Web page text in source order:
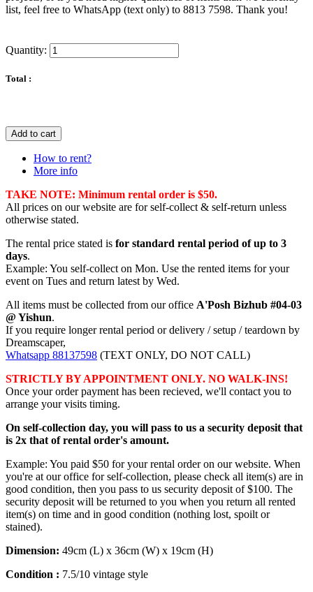
list, feel free to WhatsApp (text only) to 8813 7598. Thank you!
Quantity:
Total :
Add to cart
How to rent?
More info
TAKE NOTE: Minimum rental order is $50.
All prices on our website are for self-collect & self-return unless
otherwise stated.
The rental price stated is for standard rental period of up to 3
days.
Example: You self-collect on Mon. Use the rented items for your
event on Tues and return latest by Wed.
All items must be collected from our office A'Posh Bizhub #04-03
@ Yishun.
If you require longer rental period or delivery / setup / teardown by
Dreamscaper,
Whatsapp 88137598 (TEXT ONLY, DO NOT CALL)
STRICTLY BY APPOINTMENT ONLY. NO WALK-INS!
Once your order payment has been recieved, we'll contact you to
arrange your visits timing.
On self-collection day, you will pass to us a security deposit that
is 2x that of rental order's amount.
Example: You paid $50 for your rental order on our website. When
you're at our office for self-collection, please check all item(s) are in
good condition, then you pass to us security deposit of $100. The
security deposit will be returned to you when you return all rented
item(s) on time and in good condition (nothing lost, spoilt or
stained).
Dimension: 49cm (L) x 36cm (W) x 19cm (H)
Condition : 7.5/10 vintage style